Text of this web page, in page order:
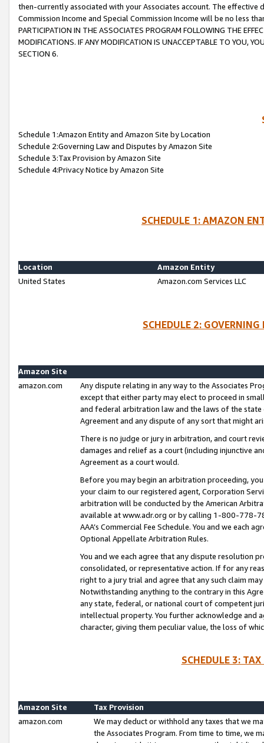
then-currently associated with your Associates account. The
Commission Income and Special Commission Income will be no less
PARTICIPATION IN THE ASSOCIATES PROGRAM FOLLOWING THE
MODIFICATIONS. IF ANY MODIFICATION IS UNACCEPTABLE TO YOU,
SECTION 6.
Schedule 1:Amazon Entity and Amazon Site by Location
Schedule 2:Governing Law and Disputes by Amazon Site
Schedule 3:Tax Provision by Amazon Site
Schedule 4:Privacy Notice by Amazon Site
SCHEDULE 1: AMAZON
Location
Amazon Entity
United States
Amazon.com Services LLC
SCHEDULE 2:
Amazon Site
amazon.com
Any dispute relating in any way to the Associates
except that either party may elect to proceed in
and federal arbitration law and the laws of the
Agreement and any dispute of any sort that might
There is no judge or jury in arbitration, and court
damages and relief as a court (including injunctive
Agreement as a court would.
Before you may begin an arbitration proceeding,
your claim to our registered agent, Corporation
arbitration will be conducted by the American
available at www.adr.org or by calling 1-800-778-
AAA’s Commercial Fee Schedule. You and we each
Optional Appellate Arbitration Rules.
You and we each agree that any dispute resolution
consolidated, or representative action. If for any
right to a jury trial and agree that any such claim
Notwithstanding anything to the contrary in this
any state, federal, or national court of competent
intellectual property. You further acknowledge and
character, giving them peculiar value, the loss of
SCHEDULE 3:
Amazon Site
Tax Provision
amazon.com
We may deduct or withhold any taxes that we
the Associates Program. From time to time, we